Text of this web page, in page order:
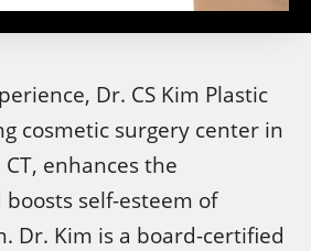
Dr. CS Kim Plastic
cosmetic surgery center in
enhances the
self-esteem of
Dr. Kim is a board-certified